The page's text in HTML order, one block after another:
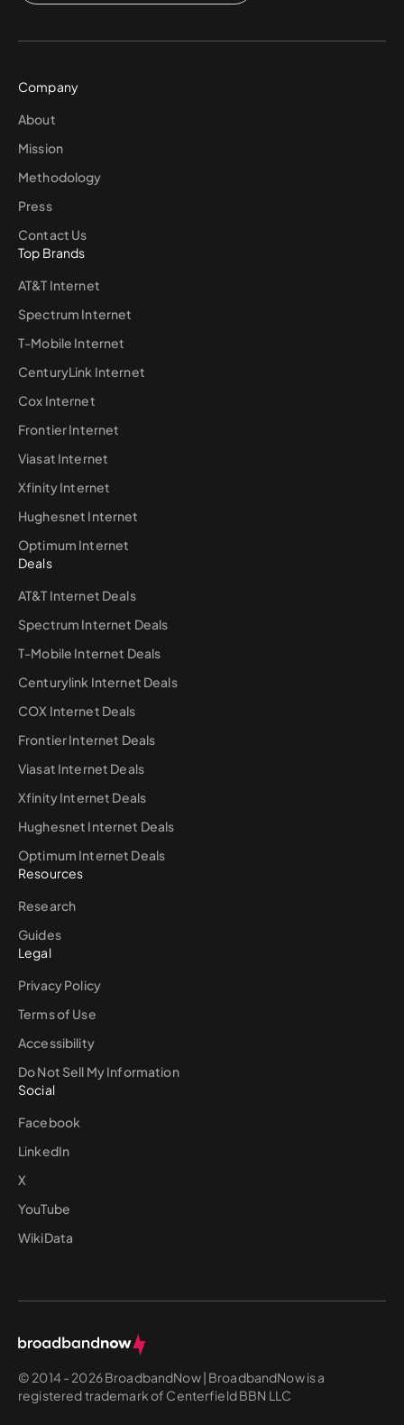
Company
About
Mission
Methodology
Press
Contact Us
Top Brands
AT&T Internet
Spectrum Internet
T-Mobile Internet
CenturyLink Internet
Cox Internet
Frontier Internet
Viasat Internet
Xfinity Internet
Hughesnet Internet
Optimum Internet
Deals
AT&T Internet Deals
Spectrum Internet Deals
T-Mobile Internet Deals
Centurylink Internet Deals
COX Internet Deals
Frontier Internet Deals
Viasat Internet Deals
Xfinity Internet Deals
Hughesnet Internet Deals
Optimum Internet Deals
Resources
Research
Guides
Legal
Privacy Policy
Terms of Use
Accessibility
Do Not Sell My Information
Social
Facebook
LinkedIn
X
YouTube
WikiData
© 2014 - 2026 BroadbandNow | BroadbandNow is a
registered trademark of Centerfield BBN LLC